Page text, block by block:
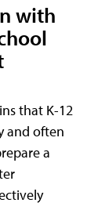
with
that K-12
and often
a